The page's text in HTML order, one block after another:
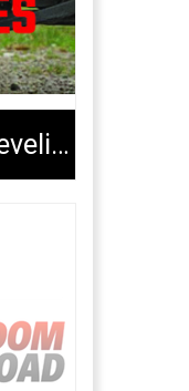
Complete Lift & Leveling Packages